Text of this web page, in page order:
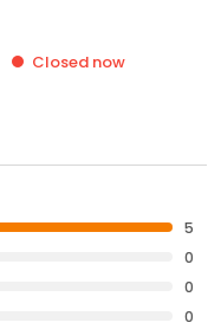
Closed now
5
0
0
0